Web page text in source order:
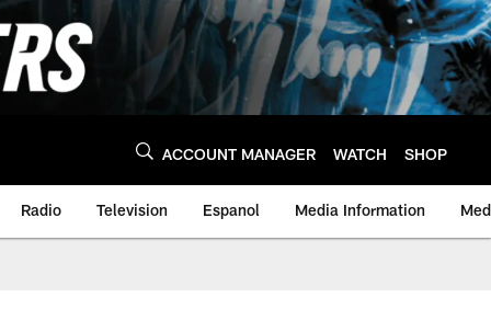
ACCOUNT MANAGER WATCH SHOP
Radio Television Espanol Media Information